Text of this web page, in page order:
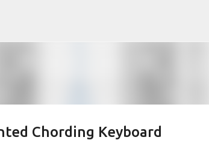
Chording Keyboard